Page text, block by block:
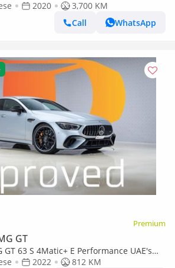
2020
3,700 KM
Call
WhatsApp
Premium
GT
63 S 4Matic+ E Performance UAE's
7,900 Per Mont
2022
812 KM